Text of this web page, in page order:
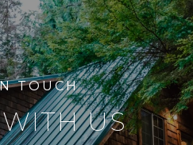
US